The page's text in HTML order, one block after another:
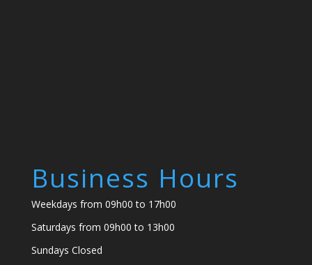
Business Hours
Weekdays from 09h00 to 17h00
Saturdays from 09h00 to 13h00
Sundays Closed